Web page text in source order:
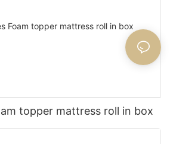
topper mattress roll in box